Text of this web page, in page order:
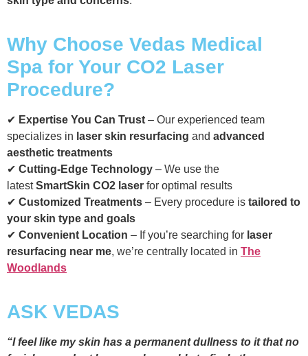
Why Choose Vedas Medical
Spa for Your CO2 Laser
Procedure?
✔ Expertise You Can Trust – Our experienced team
specializes in laser skin resurfacing and advanced
aesthetic treatments
✔ Cutting-Edge Technology – We use the
latestSmartSkin CO2 laser for optimal results
✔ Customized Treatments – Every procedure is tailored to
your skin type and goals
✔ Convenient Location – If you’re searching for laser
resurfacing near me, we’re centrally located in The
Woodlands
ASK VEDAS
“I feel like my skin has a permanent dullness to it that no